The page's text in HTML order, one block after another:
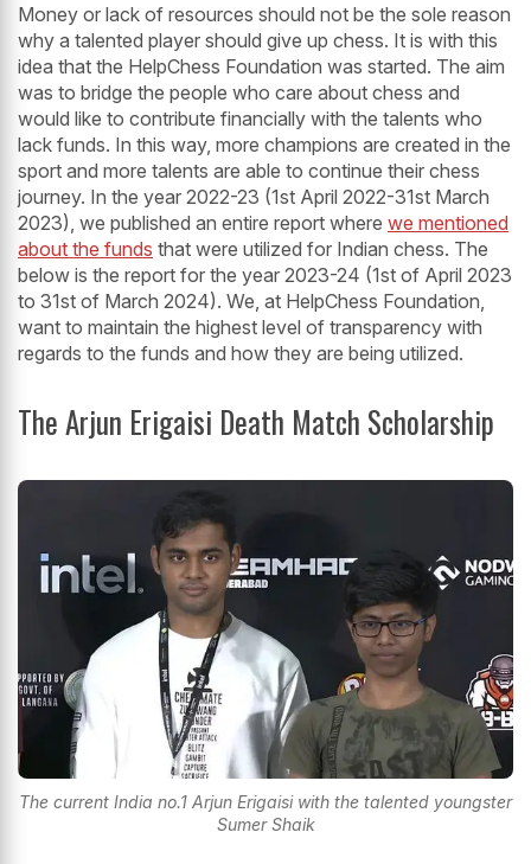
Money or lack of resources should not be the sole reason
why a talented player should give up chess. It is with this
idea that the HelpChess Foundation was started. The aim
was to bridge the people who care about chess and
would like to contribute financially with the talents who
lack funds. In this way, more champions are created in the
sport and more talents are able to continue their chess
journey. In the year 2022-23 (1st April 2022-31st March
2023), we published an entire report where we mentioned
about the funds that were utilized for Indian chess. The
below is the report for the year 2023-24 (1st of April 2023
to 31st of March 2024). We, at HelpChess Foundation,
want to maintain the highest level of transparency with
regards to the funds and how they are being utilized.
The Arjun Erigaisi Death Match Scholarship
The current India no.1 Arjun Erigaisi with the talented youngster
Sumer Shaik